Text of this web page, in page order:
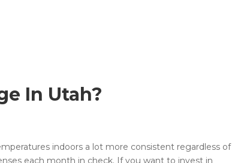
In Utah?
indoors a lot more consistent regardless of
each month in check. If you want to invest in